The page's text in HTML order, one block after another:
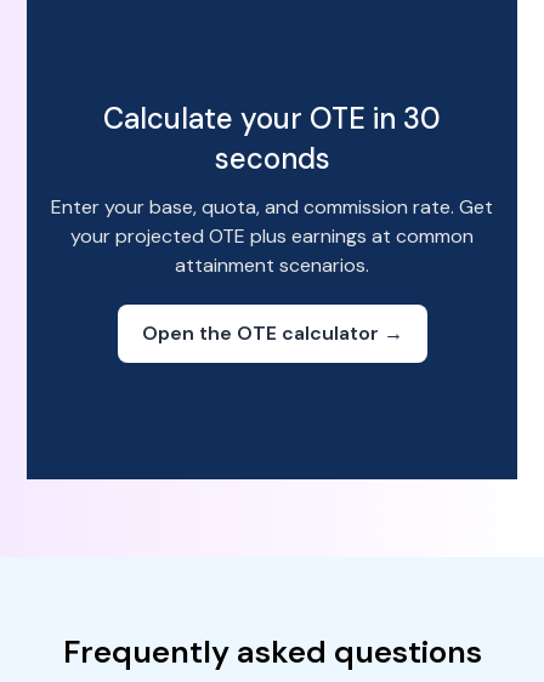
Calculate your OTE in 30
seconds
Enter your base, quota, and commission rate. Get
your projected OTE plus earnings at common
attainment scenarios.
Open the OTE calculator →
Frequently asked questions